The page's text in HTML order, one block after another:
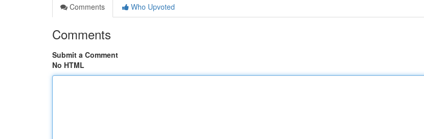
Comments
Who Upvoted
Comments
Submit a Comment
No HTML